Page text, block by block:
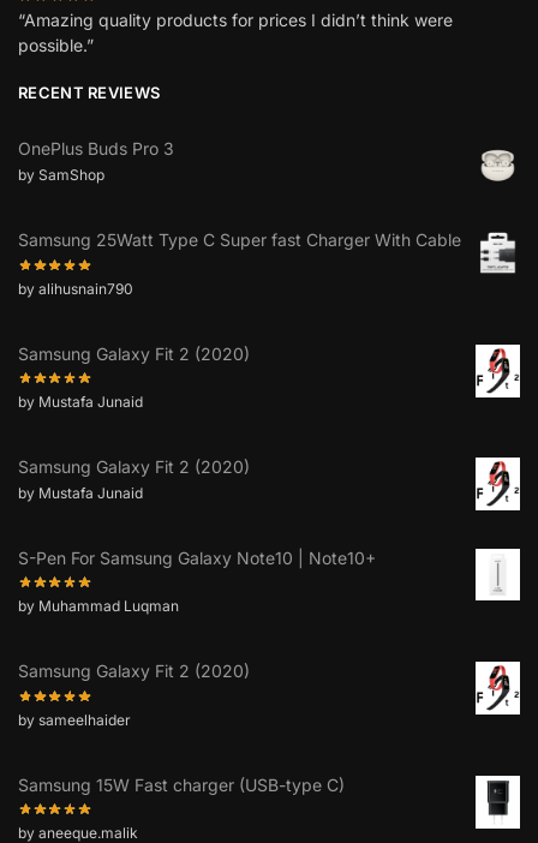
“Amazing quality products for prices I didn’t think were
possible.”
RECENT REVIEWS
OnePlus Buds Pro 3
by SamShop
Samsung 25Watt Type C Super fast Charger With Cable
by alihusnain790
Samsung Galaxy Fit 2 (2020)
by Mustafa Junaid
Samsung Galaxy Fit 2 (2020)
by Mustafa Junaid
S-Pen For Samsung Galaxy Note10 | Note10+
by Muhammad Luqman
Samsung Galaxy Fit 2 (2020)
by sameelhaider
Samsung 15W Fast charger (USB-type C)
by aneeque.malik